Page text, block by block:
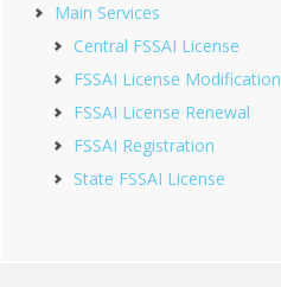
Main Services
Central FSSAI License
FSSAI License Modification
FSSAI License Renewal
FSSAI Registration
State FSSAI License